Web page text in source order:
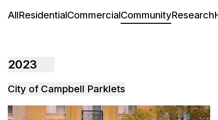
AllResidentialCommercialCommunityResearch
2023
City of Campbell Parklets